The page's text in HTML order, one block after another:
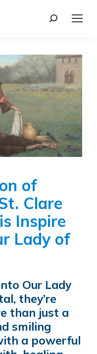
of
Clare
Inspire
Lady of
Our Lady
they’re
than just a
smiling
a powerful